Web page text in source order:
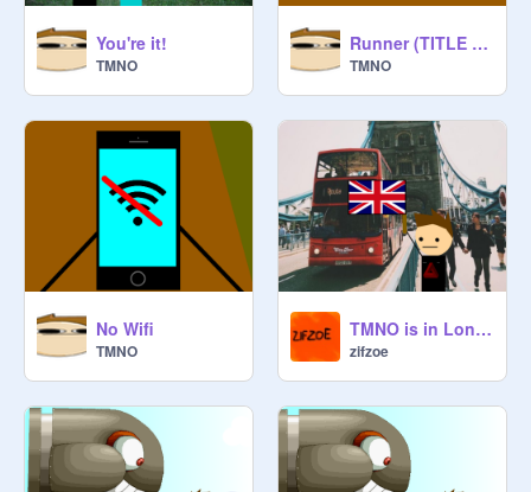
You're it!
TMNO
Runner (TITLE SCREEN/CONCEPT)
TMNO
No Wifi
TMNO
TMNO is in London England
zifzoe